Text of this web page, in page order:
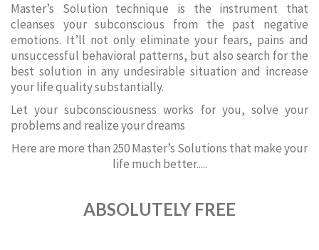
Master’s Solution technique is the instrument that
cleanses your subconscious from the past negative
emotions. It’ll not only eliminate your fears, pains and
unsuccessful behavioral patterns, but also search for the
best solution in any undesirable situation and increase
your life quality substantially.
Let your subconsciousness works for you, solve your
problems and realize your dreams
Here are more than 250 Master’s Solutions that make your
life much better.....
ABSOLUTELY FREE